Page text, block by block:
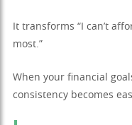
It transforms “I can’t
most.”
When your financial
consistency becomes